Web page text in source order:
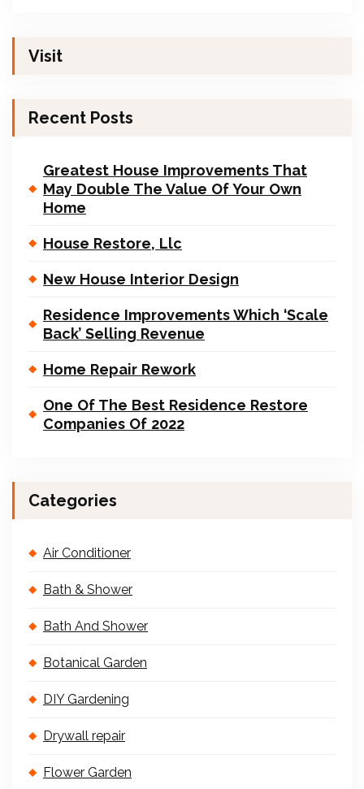
Visit
Recent Posts
Greatest House Improvements That
May Double The Value Of Your Own
Home
House Restore, Llc
New House Interior Design
Residence Improvements Which ‘Scale
Back’ Selling Revenue
Home Repair Rework
One Of The Best Residence Restore
Companies Of 2022
Categories
Air Conditioner
Bath & Shower
Bath And Shower
Botanical Garden
DIY Gardening
Drywall repair
Flower Garden